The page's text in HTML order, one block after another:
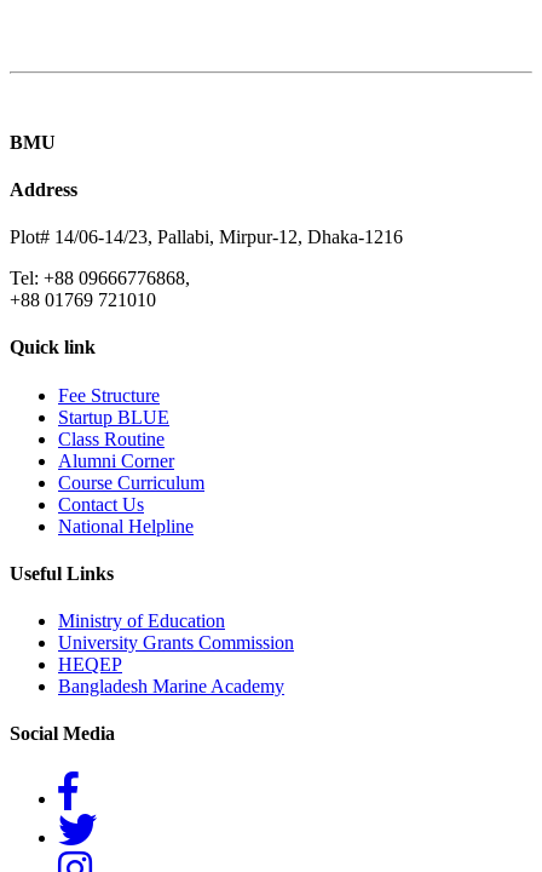
BMU
Address
Plot# 14/06-14/23, Pallabi, Mirpur-12, Dhaka-1216
Tel: +88 09666776868,
+88 01769 721010
Quick link
Fee Structure
Startup BLUE
Class Routine
Alumni Corner
Course Curriculum
Contact Us
National Helpline
Useful Links
Ministry of Education
University Grants Commission
HEQEP
Bangladesh Marine Academy
Social Media